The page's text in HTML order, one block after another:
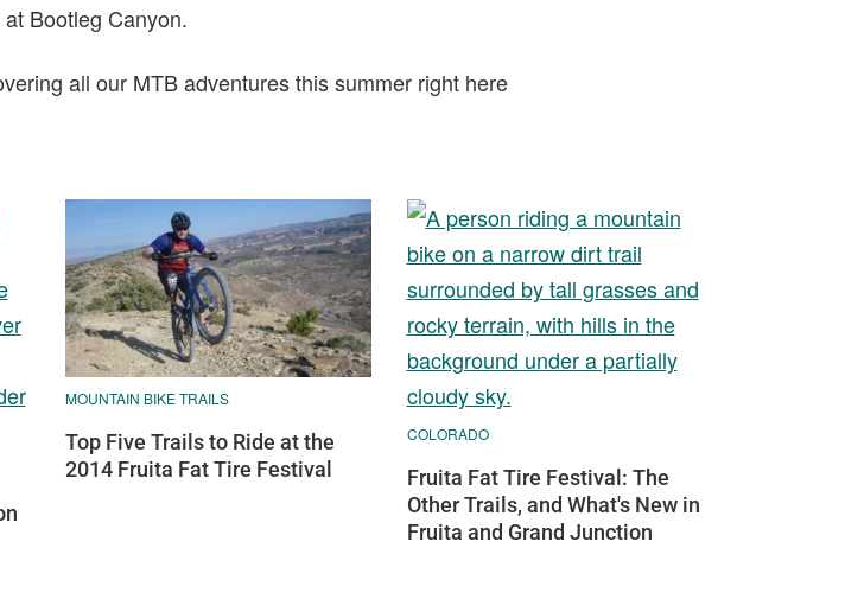
Bootleg Canyon.
all our MTB adventures this summer right here
MOUNTAIN BIKE TRAILS
Top Five Trails to Ride at the
2014 Fruita Fat Tire Festival
COLORADO
Fruita Fat Tire Festival: The
Other Trails, and What's New in
Fruita and Grand Junction